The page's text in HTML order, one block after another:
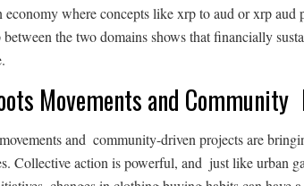
where concepts like xrp to aud or xrp aud
the two domains shows that finan­cially
Movements and Community
and community-driven projects are
Collective action is powerful, and just like urban